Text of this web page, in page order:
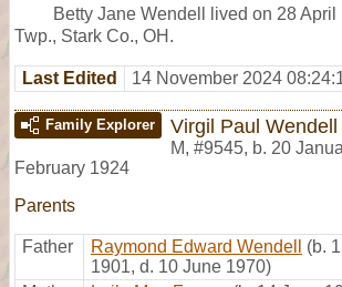
Betty Jane Wendell lived on 28
Twp., Stark Co., OH.
Last Edited 14 November 2024
Family Explorer Virgil Paul Wendell
M, #9545, b. 20
February 1924
Parents
Father Raymond Edward Wendell
(b.
1901, d. 10 June 1970)